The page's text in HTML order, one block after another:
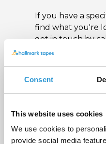
Consent
This website uses cookies
We use cookies to
provide social media
If you have a
find what you're
get in touch by
0705 or fill out